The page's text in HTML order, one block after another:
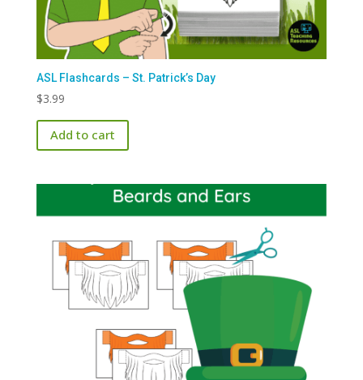
ASL Flashcards – St. Patrick’s Day
$3.99
Add to cart